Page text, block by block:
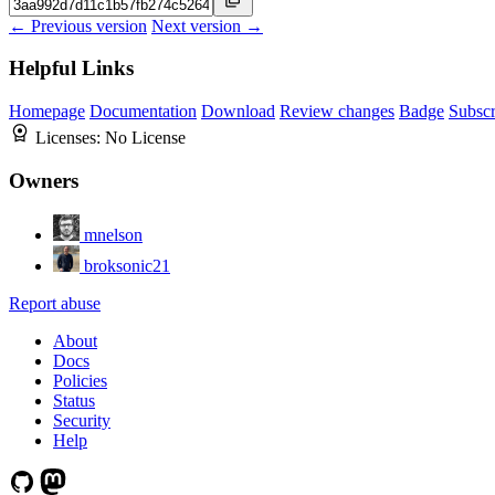
← Previous version Next version →
Helpful Links
Homepage Documentation Download Review changes Badge
Licenses: No License
Owners
mnelson
broksonic21
Report abuse
About
Docs
Policies
Status
Security
Help